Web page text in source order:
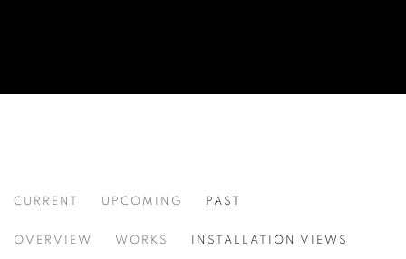
CURRENT UPCOMING PAST
OVERVIEW WORKS INSTALLATION VIEWS